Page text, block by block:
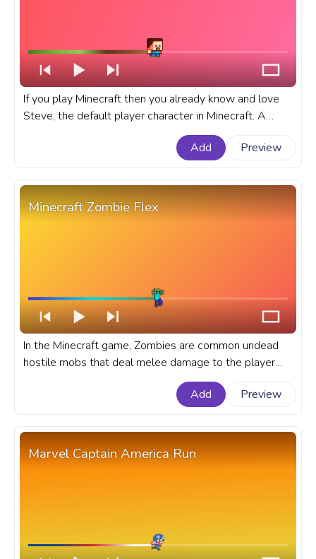
If you play Minecraft then you already know and love
Steve, the default player character in Minecraft. A
fanart Minecraft progress bar for YouTube with Chibi
Add Preview
Minecraft Zombie Flex
In the Minecraft game, Zombies are common undead
hostile mobs that deal melee damage to the player
and like to attack in groups. A fanart Minecraft
progress bar for YouTube with Zombie Flex.
Add Preview
Marvel Captain America Run